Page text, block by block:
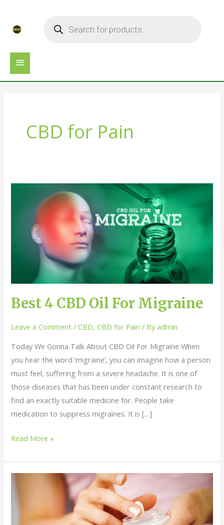
contentMENU
CBD for Pain
Best 4 CBD Oil For Migraine
Leave a Comment /CBD,CBD for Pain / Byadmin
Today We Gonna Talk About CBD Oil For Migraine When
you hear the word ‘migraine‘, you can imagine how a person
must feel, suffering from a severe headache. It is one of
those diseases that has been under constant research to
find an exactly suitable medicine for. People take
medication to suppress migraines. It is […]
Migraine
Read More »
CBD
Cream